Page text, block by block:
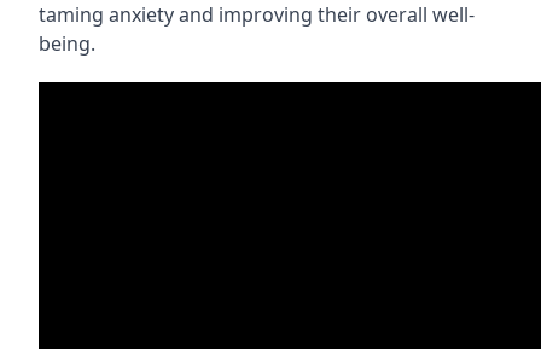
taming anxiety and improving their overall well-
being.